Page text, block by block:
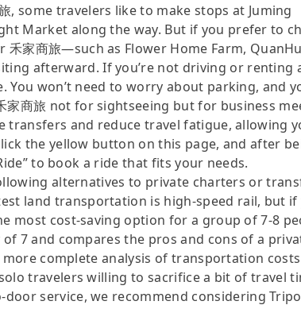
, some travelers like to make stops at Juming
Market along the way. But if you prefer to
家商旅—such as Flower Home Farm,
afterward. If you’re not driving or renting
won’t need to worry about parking, and
商旅 not for sightseeing but for business
and reduce travel fatigue, allowing
the yellow button on this page, and after
to book a ride that fits your needs.
alternatives to private charters or
land transportation is high-speed rail, but if
most cost-saving option for a group of 7-8
7 and compares the pros and cons of a
complete analysis of transportation
travelers willing to sacrifice a bit of travel
service, we recommend considering